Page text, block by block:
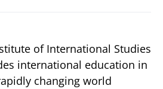
of International Studies
international education in
changing world